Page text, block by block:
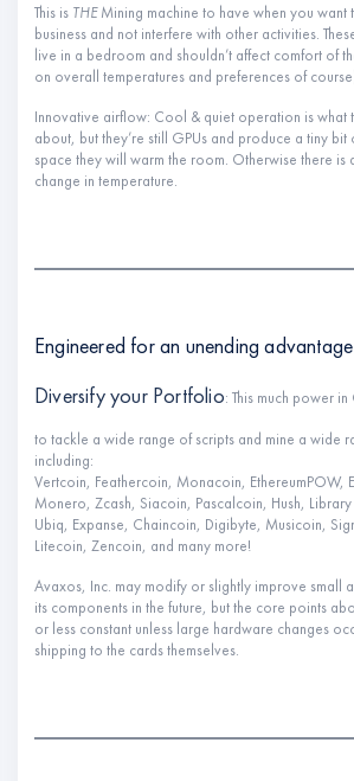
This is THEMining machine to have when you want
business and not interfere with other activities.
live in a bedroom and shouldn’t affect comfort of
on overall temperatures and preferences of
Innovative airflow: Cool & quiet operation is what
about, but they’re still GPUs and produce a tiny bit
space they will warm the room. Otherwise there is
change in temperature.
Engineered for an unending advantage
Diversify your Portfolio: This much power
to tackle a wide range of scripts and mine a wide
including:
Vertcoin, Feathercoin, Monacoin, EthereumPOW,
Monero, Zcash, Siacoin, Pascalcoin, Hush,
Ubiq, Expanse, Chaincoin, Digibyte, Musicoin,
Litecoin, Zencoin, and many more!
Avaxos, Inc. may modify or slightly improve small
its components in the future, but the core points
or less constant unless large hardware changes
shipping to the cards themselves.